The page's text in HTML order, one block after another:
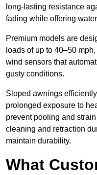
long-lasting resistance
fading while offering
Premium models are
loads of up to 40–50
wind sensors that
gusty conditions.
Sloped awnings
prolonged exposure to
prevent pooling and
cleaning and retraction
maintain durability.
What